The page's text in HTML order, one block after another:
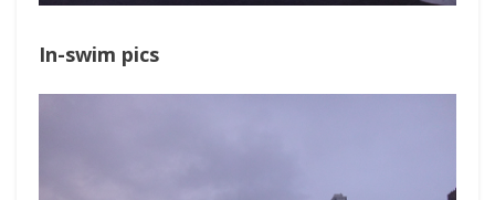
In-swim pics